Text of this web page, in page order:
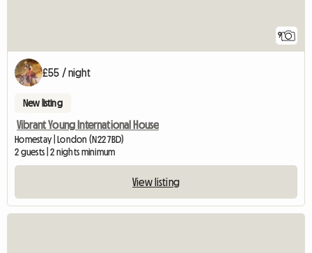
9
£55 / night
New listing
Vibrant Young International House
Homestay | London (N22 7BD)
2 guests | 2 nights minimum
View listing